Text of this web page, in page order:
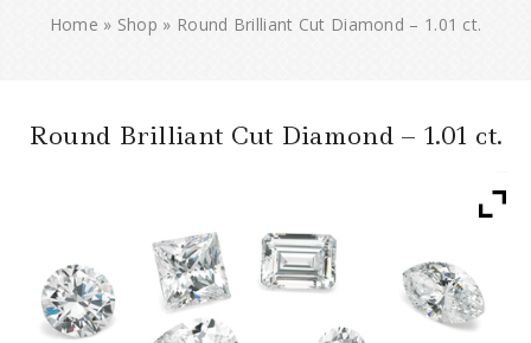
Home » Shop » Round Brilliant Cut Diamond – 1.01 ct.
Round Brilliant Cut Diamond – 1.01 ct.